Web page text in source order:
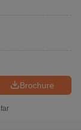
Brochure